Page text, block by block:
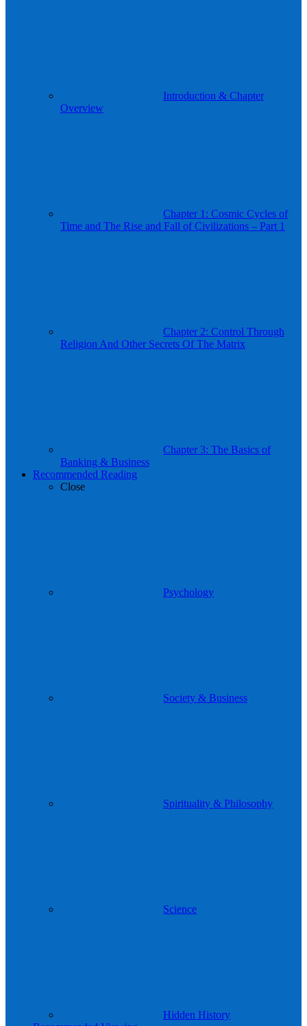
Introduction & Chapter
Overview
Chapter 1: Cosmic Cycles of
Time and The Rise and Fall of Civilizations – Part 1
Chapter 2: Control Through
Religion And Other Secrets Of The Matrix
Chapter 3: The Basics of
Banking & Business
Recommended Reading
Close
Psychology
Society & Business
Spirituality & Philosophy
Science
Hidden History